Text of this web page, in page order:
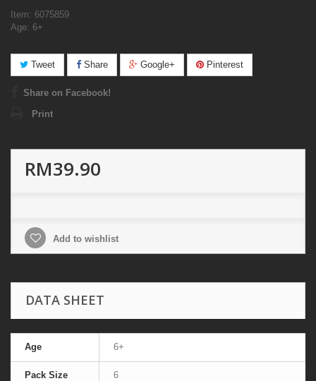
Item: 6075859
Age: 6+
Tweet Share Google+ Pinterest
Share on Facebook!
Print
RM39.90
Add to wishlist
DATA SHEET
Age 6+
Pack Size 6